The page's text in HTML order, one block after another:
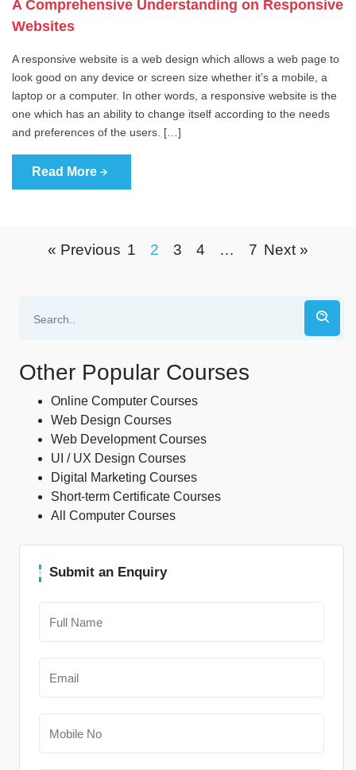
A Comprehensive Understanding on Responsive
Websites
A responsive website is a web design which allows a web page to
look good on any device or screen size whether it’s a mobile, a
laptop or a computer. In other words, a responsive website is the
one which has an ability to change itself according to the needs
and preferences of the users. […]
Read More
« Previous 1 2 3 4 … 7 Next »
Other Popular Courses
Online Computer Courses
Web Design Courses
Web Development Courses
UI / UX Design Courses
Digital Marketing Courses
Short-term Certificate Courses
All Computer Courses
Submit an Enquiry